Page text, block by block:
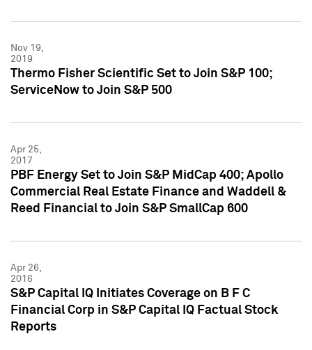
Nov 19,
2019
Thermo Fisher Scientific Set to Join S&P 100;
ServiceNow to Join S&P 500
Apr 25,
2017
PBF Energy Set to Join S&P MidCap 400; Apollo
Commercial Real Estate Finance and Waddell &
Reed Financial to Join S&P SmallCap 600
Apr 26,
2016
S&P Capital IQ Initiates Coverage on B F C
Financial Corp in S&P Capital IQ Factual Stock
Reports